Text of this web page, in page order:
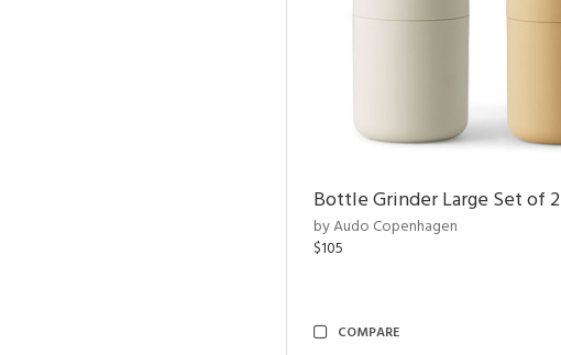
Bottle Grinder Large Set of 2
by Audo Copenhagen
$105
COMPARE